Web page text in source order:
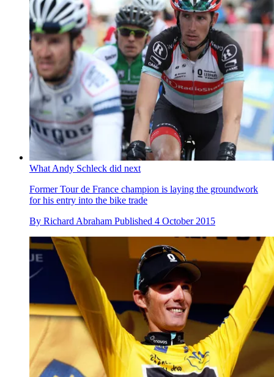
What Andy Schleck did next
Former Tour de France champion is laying the groundwork
for his entry into the bike trade
By Richard Abraham Published 4 October 2015